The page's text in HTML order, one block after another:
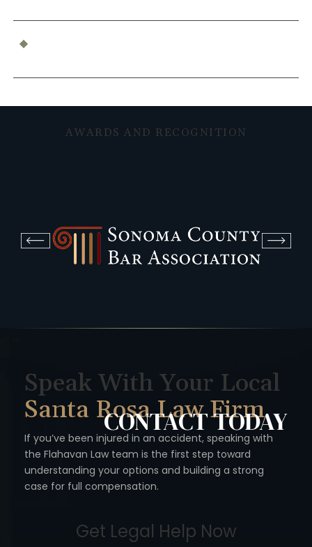
AWARDS AND RECOGNITION
Speak With Your Local
Santa Rosa Law Firm
If you’ve been injured in an accident, speaking with
the Flahavan Law team is the first step toward
understanding your options and building a strong
case for full compensation.
CONTACTTODAY
Get Legal Help Now